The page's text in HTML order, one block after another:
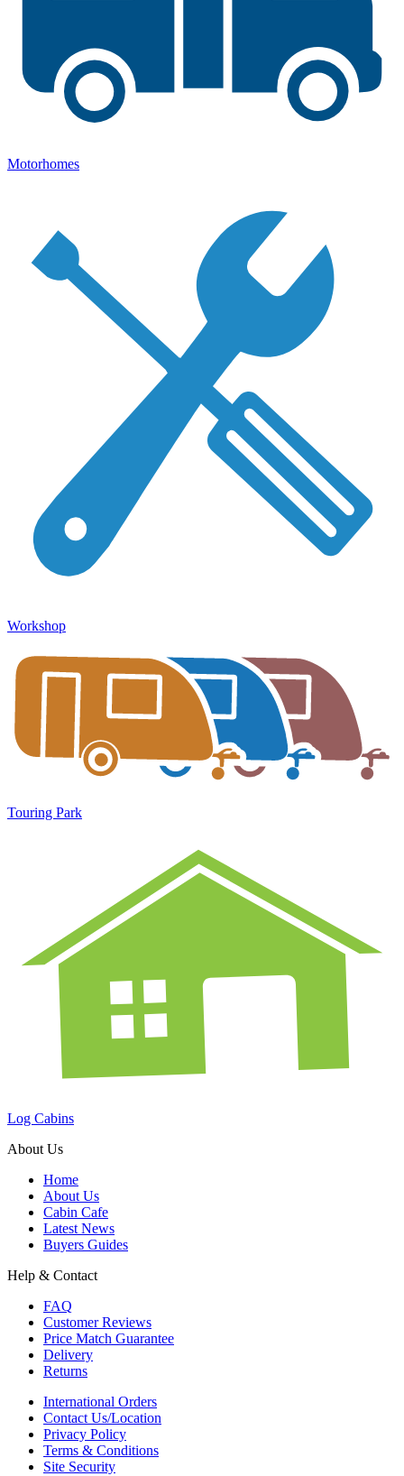
Motorhomes
Workshop
Touring Park
Log Cabins
About Us
Home
About Us
Cabin Cafe
Latest News
Buyers Guides
Help & Contact
FAQ
Customer Reviews
Price Match Guarantee
Delivery
Returns
International Orders
Contact Us/Location
Privacy Policy
Terms & Conditions
Site Security